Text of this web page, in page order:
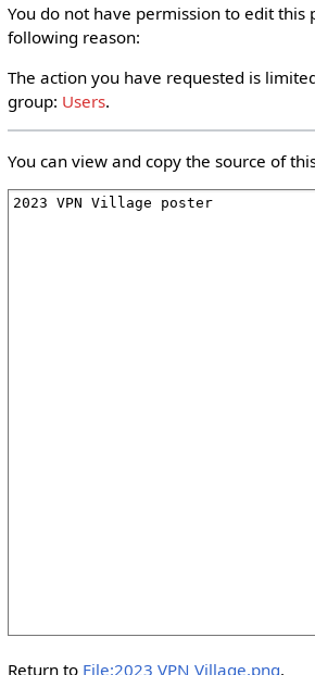
You do not have permission to edit this
following reason:
The action you have requested is
group: Users.
You can view and copy the source of
Return to File:2023 VPN Village.png.